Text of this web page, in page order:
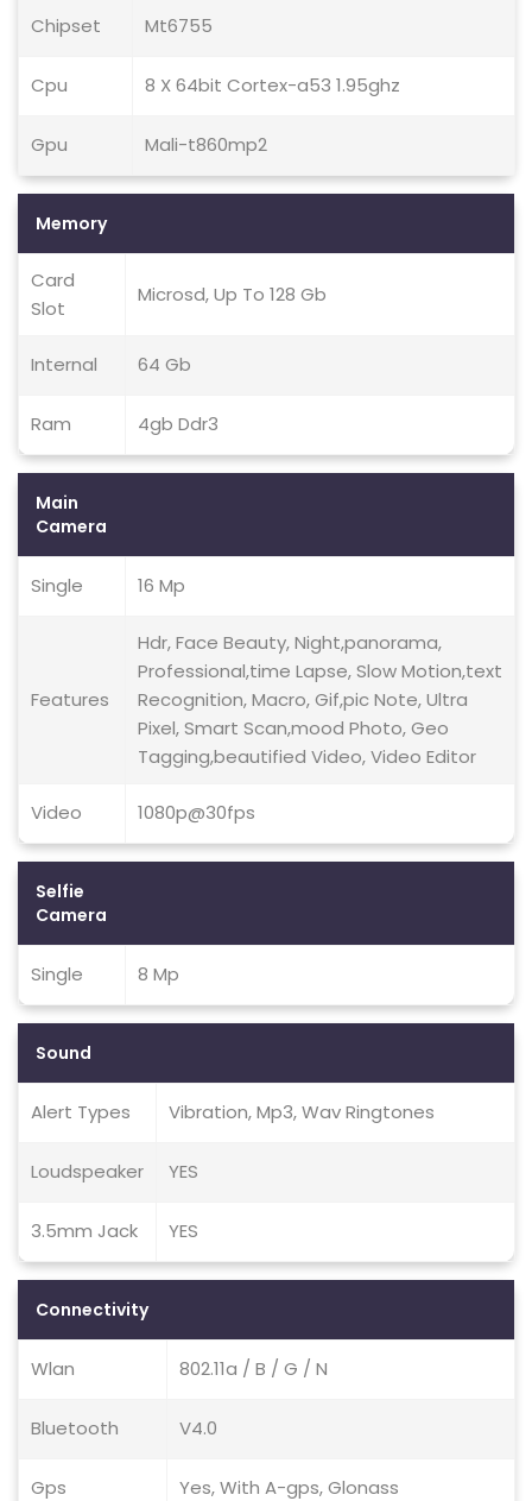
Chipset Mt6755
Cpu 8 X 64bit Cortex-a53 1.95ghz
Gpu Mali-t860mp2
Memory
Card
Slot
Microsd, Up To 128 Gb
Internal 64 Gb
Ram 4gb Ddr3
Main
Camera
Single 16 Mp
Features
Hdr, Face Beauty, Night,panorama,
Professional,time Lapse, Slow Motion,text
Recognition, Macro, Gif,pic Note, Ultra
Pixel, Smart Scan,mood Photo, Geo
Tagging,beautified Video, Video Editor
Video 1080p@30fps
Selfie
Camera
Single 8 Mp
Sound
Alert Types Vibration, Mp3, Wav Ringtones
Loudspeaker YES
3.5mm Jack YES
Connectivity
Wlan 802.11a / B / G / N
Bluetooth V4.0
Gps Yes, With A-gps, Glonass